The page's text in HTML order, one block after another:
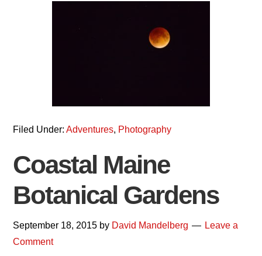
Filed Under:Adventures, Photography
Coastal Maine
Botanical Gardens
September 18, 2015 by David Mandelberg
Leave a
Comment